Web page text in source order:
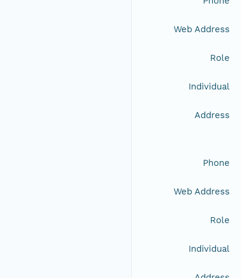
Web Address
Role
Individual
Address
Phone
Web Address
Role
Individual